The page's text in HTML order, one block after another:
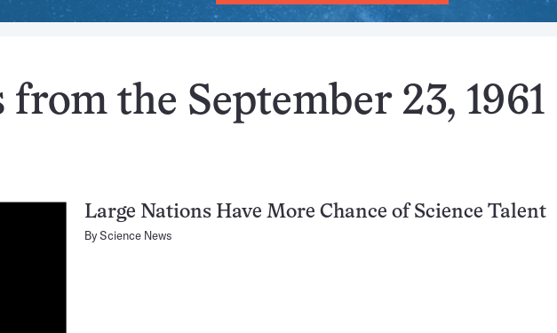
the September 23, 1961
Large Nations Have More Chance of Science Talent
ByScience News